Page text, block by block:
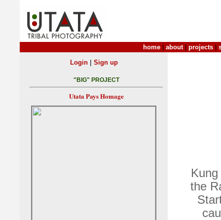
home about| projects
the
Login| Sign up
"BIG" PROJECT
Utata Pays Homage